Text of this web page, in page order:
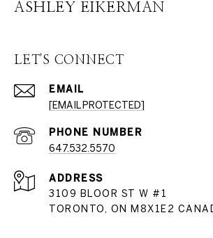
ASHLEY EIKERMAN
LET'S CONNECT
EMAIL
[EMAIL PROTECTED]
PHONE NUMBER
647.532.5570
ADDRESS
3109 BLOOR ST W #1
TORONTO, ON M8X1E2